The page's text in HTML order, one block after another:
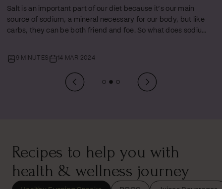
Just like fats and carbs, protein plays a starring role in every
person’s nutrition journey. But amidst the ocean of diet tips
and health hacks, proteins often get a mixed rep – glorified
series, we will unpack everything about protein - the
difference between ‘complete’ and ‘incomplete’ proteins,
how to up your protein intake (especially if you’re a
10 MINUTES 07 MAR 2024
Recipes to help you with
health & wellness journey